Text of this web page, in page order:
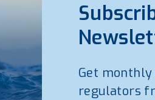
Professor Andrea Guerrini said
will offer our technical
regulators, in order to
regulators in the Balkans
About WAREG www.wareg.org
Get
regulators